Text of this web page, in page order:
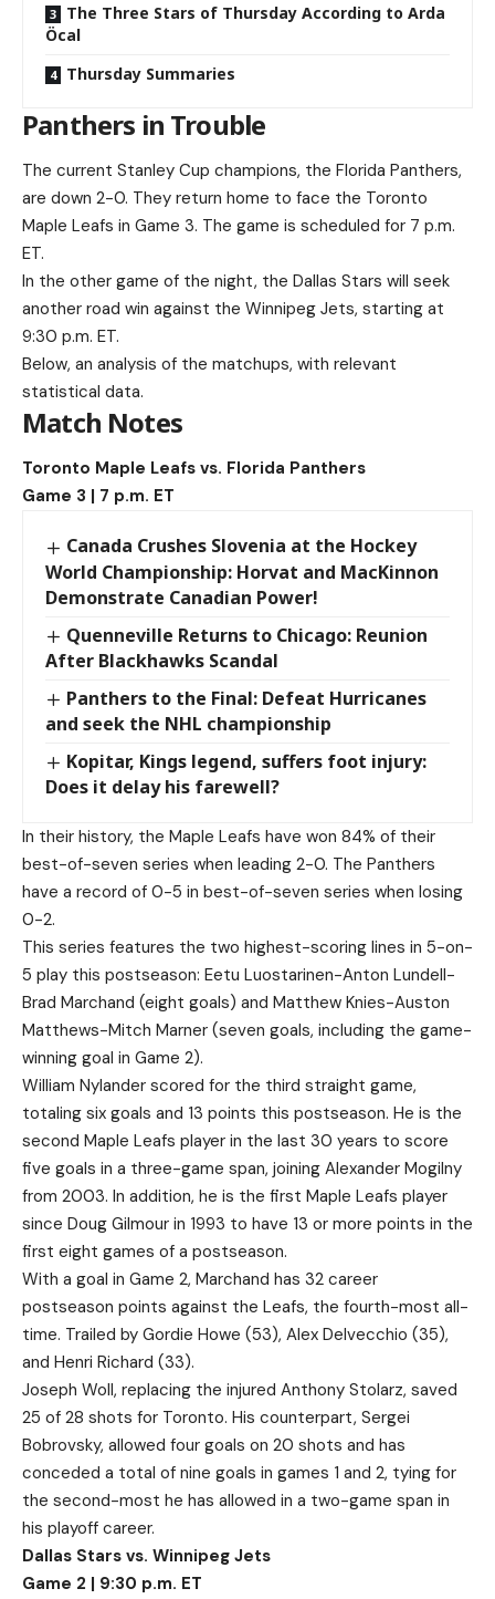
The Three Stars of Thursday According to Arda
Öcal
Thursday Summaries
Panthers in Trouble
The current Stanley Cup champions, the Florida Panthers,
are down 2-0. They return home to face the Toronto
Maple Leafs in Game 3. The game is scheduled for 7 p.m.
ET.
In the other game of the night, the Dallas Stars will seek
another road win against the Winnipeg Jets, starting at
9:30 p.m. ET.
Below, an analysis of the matchups, with relevant
statistical data.
Match Notes
Toronto Maple Leafs vs. Florida Panthers
Game 3 | 7 p.m. ET
Canada Crushes Slovenia at the Hockey
World Championship: Horvat and MacKinnon
Demonstrate Canadian Power!
Quenneville Returns to Chicago: Reunion
After Blackhawks Scandal
Panthers to the Final: Defeat Hurricanes
and seek the NHL championship
Kopitar, Kings legend, suffers foot injury:
Does it delay his farewell?
In their history, the Maple Leafs have won 84% of their
best-of-seven series when leading 2-0. The Panthers
have a record of 0-5 in best-of-seven series when losing
0-2.
This series features the two highest-scoring lines in 5-on-
5 play this postseason: Eetu Luostarinen-Anton Lundell-
Brad Marchand (eight goals) and Matthew Knies-Auston
Matthews-Mitch Marner (seven goals, including the game-
winning goal in Game 2).
William Nylander scored for the third straight game,
totaling six goals and 13 points this postseason. He is the
second Maple Leafs player in the last 30 years to score
five goals in a three-game span, joining Alexander Mogilny
from 2003. In addition, he is the first Maple Leafs player
since Doug Gilmour in 1993 to have 13 or more points in the
first eight games of a postseason.
With a goal in Game 2, Marchand has 32 career
postseason points against the Leafs, the fourth-most all-
time. Trailed by Gordie Howe (53), Alex Delvecchio (35),
and Henri Richard (33).
Joseph Woll, replacing the injured Anthony Stolarz, saved
25 of 28 shots for Toronto. His counterpart, Sergei
Bobrovsky, allowed four goals on 20 shots and has
conceded a total of nine goals in games 1 and 2, tying for
the second-most he has allowed in a two-game span in
his playoff career.
Dallas Stars vs. Winnipeg Jets
Game 2 | 9:30 p.m. ET